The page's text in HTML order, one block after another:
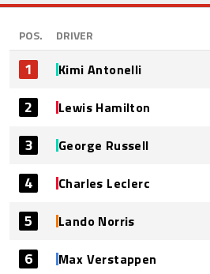
POS. DRIVER
1 Kimi Antonelli
2 Lewis Hamilton
3 George Russell
4 Charles Leclerc
5 Lando Norris
6 Max Verstappen